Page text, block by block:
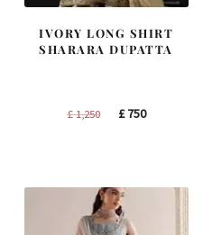
IVORY LONG SHIRT
SHARARA DUPATTA
£1,250
Original
£750Current